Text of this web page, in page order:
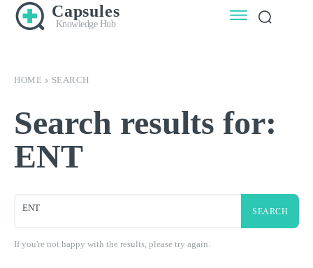
Capsules
Knowledge Hub
HOME SEARCH
Search results for:
ENT
SEARCH
If you're not happy with the results, please try again.